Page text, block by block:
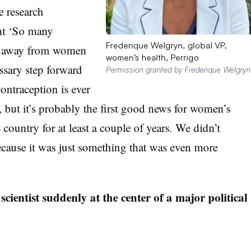
Frederique Welgryn, global VP,
women’s health, Perrigo
Permission granted by Frederique Welgryn
research
‘So many
from women
step forward
is ever
it’s probably the first good news for women’s
for at least a couple of years. We didn’t
it was just something that was even more
suddenly at the center of a major political